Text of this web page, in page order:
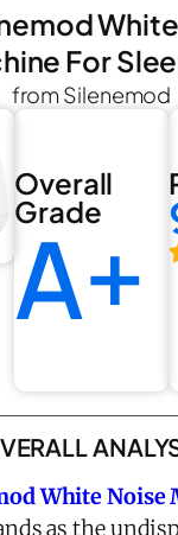
For
from Silenemod
Overall
Grade
A+
White Noise
as the